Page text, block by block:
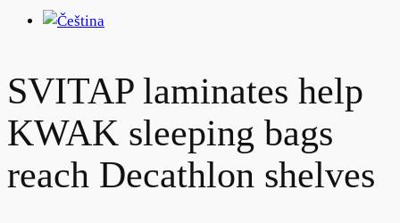
SVITAP laminates help
KWAK sleeping bags
reach Decathlon shelves